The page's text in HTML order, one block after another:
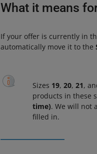
What it means
If your offer is currently in
automatically move it to the
Sizes 19, 20, 21,
products in these
time). We will not
filled in.